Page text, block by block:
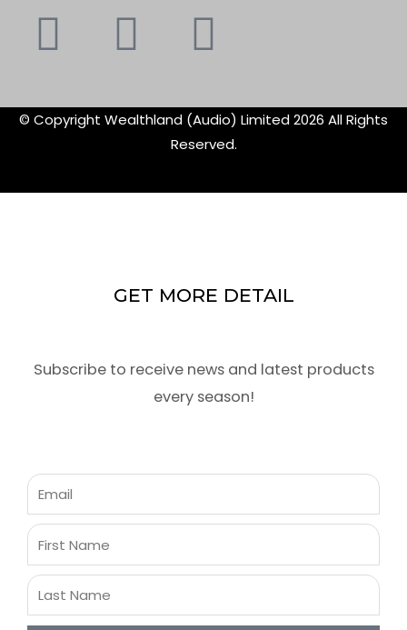
Youtube
Instagram
© Copyright Wealthland (Audio) Limited 2026 All Rights
Reserved.
GET MORE DETAIL
Subscribe to receive news and latest products
every season!
Email
First
Name
Last
Name